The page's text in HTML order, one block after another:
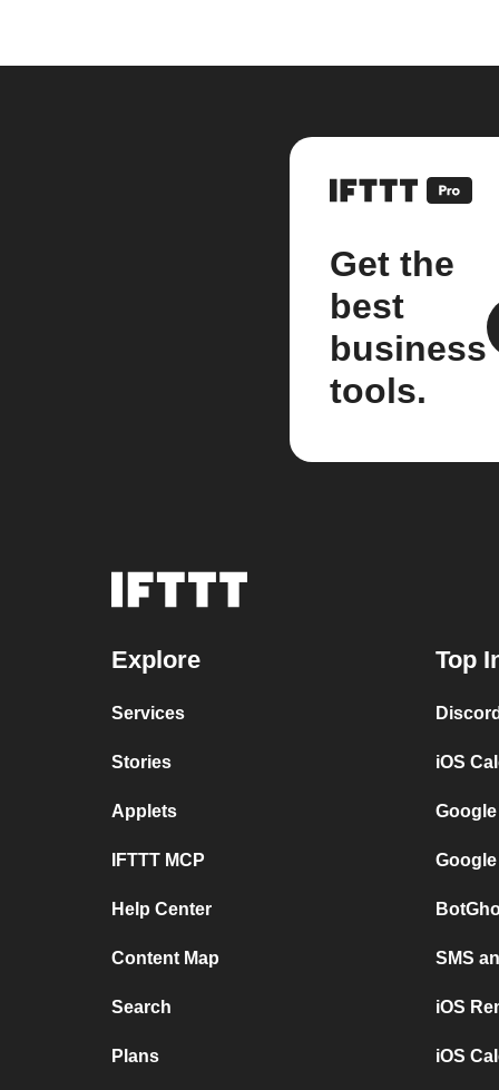
Get the
best
business
tools.
Explore
Services
Stories
Applets
IFTTT MCP
Help Center
Content Map
Search
Plans
Top
iOS
SMS
iOS
iOS